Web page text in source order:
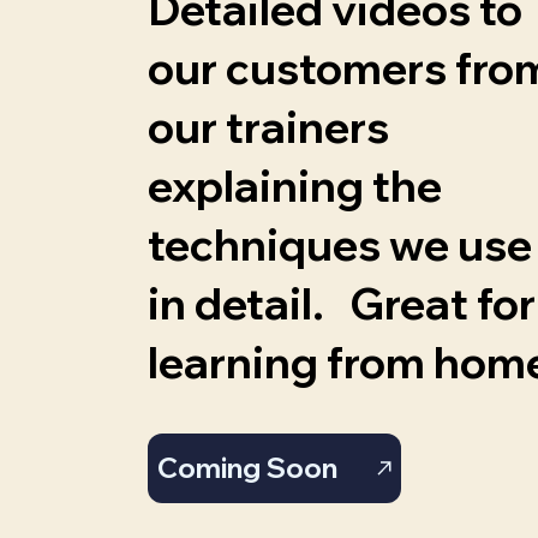
our customers
our trainers
explaining the
techniques we use
in detail. Great for
learning from
Coming Soon